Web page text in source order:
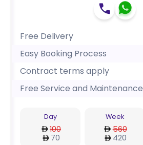
Free Delivery
Easy Booking Process
Contract terms apply
Free Service and Maintenance
Day
100
70
Week
560
420